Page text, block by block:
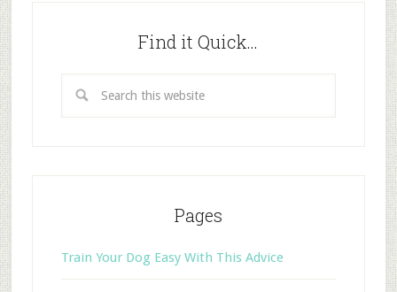
Find it Quick…
Pages
Train Your Dog Easy With This Advice